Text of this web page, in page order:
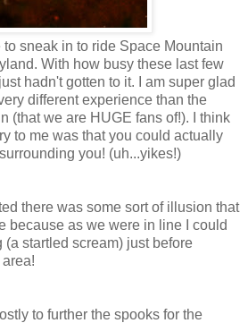
sneak in to ride Space Mountain
With how busy these last few
hadn't gotten to it. I am super glad
different experience than the
(that we are HUGE fans of!). I think
to me was that you could actually
you! (uh...yikes!)
there was some sort of illusion that
because as we were in line I could
(a startled scream) just before
to further the spooks for the